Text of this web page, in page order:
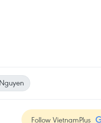
Follow VietnamPlus